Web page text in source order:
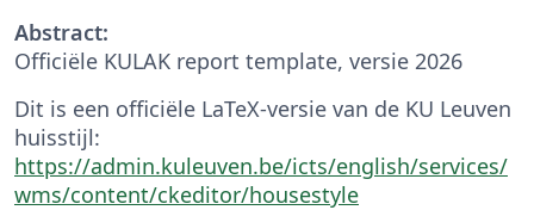
Abstract:
Officiële KULAK report template, versie 2026
Dit is een officiële LaTeX-versie van de KU Leuven
huisstijl:
https://admin.kuleuven.be/icts/english/services/
wms/content/ckeditor/housestyle